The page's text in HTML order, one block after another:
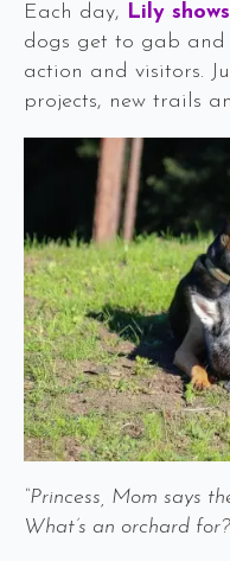
Each day, Lily
dogs get to gab and
action and visitors.
projects, new trails
“Princess, Mom says
What’s an orchard